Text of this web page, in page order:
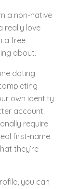
a non-native
really love
a free
about.
dating
own identity
account.
require
first-name
they’re
you can